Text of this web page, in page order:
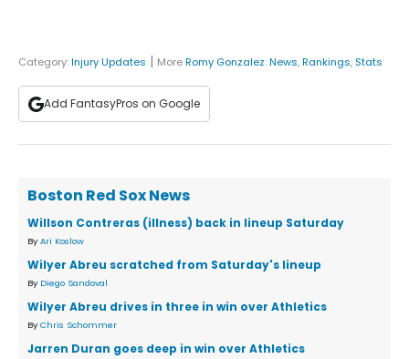
Category:Injury Updates | MoreRomy Gonzalez:News,Rankings, Stats
Add FantasyPros on Google
Boston Red Sox News
Willson Contreras (illness) back in lineup Saturday
By Ari Koslow
Wilyer Abreu scratched from Saturday's lineup
By Diego Sandoval
Wilyer Abreu drives in three in win over Athletics
By Chris Schommer
Jarren Duran goes deep in win over Athletics